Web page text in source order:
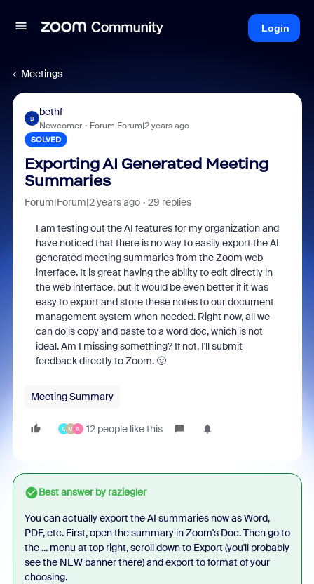
Login
Meetings
B
bethf
Newcomer Forum|Forum|2 years ago
SOLVED
Exporting AI Generated Meeting
Summaries
Forum|Forum|2 years ago 29 replies
I am testing out the AI features for my organization and
have noticed that there is no way to easily export the AI
generated meeting summaries from the Zoom web
interface. It is great having the ability to edit directly in
the web interface, but it would be even better if it was
easy to export and store these notes to our document
management system when needed. Right now, all we
can do is copy and paste to a word doc, which is not
ideal. Am I missing something? If not, I'll submit
feedback directly to Zoom. 🙂
Meeting Summary
A M A 12 people like this
Best answer byraziegler
You can actually export the AI summaries now as Word,
PDF, etc. First, open the summary in Zoom's Doc. Then go to
the ... menu at top right, scroll down to Export (you'll probably
see the NEW banner there) and export to format of your
choosing.